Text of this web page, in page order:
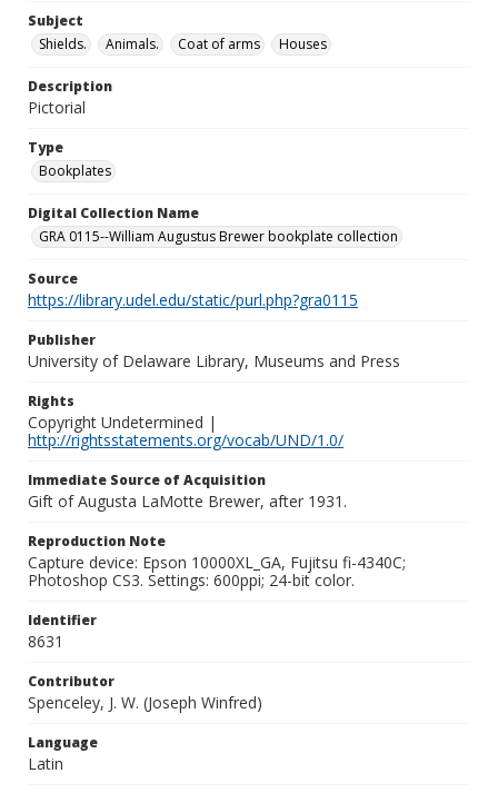
Subject
Shields.
Animals. Coat of arms Houses
Description
Pictorial
Type
Bookplates
Digital Collection Name
GRA 0115--William Augustus Brewer bookplate collection
Source
https://library.udel.edu/static/purl.php?gra0115
Publisher
University of Delaware Library, Museums and Press
Rights
Copyright Undetermined |
http://rightsstatements.org/vocab/UND/1.0/
Immediate Source of Acquisition
Gift of Augusta LaMotte Brewer, after 1931.
Reproduction Note
Capture device: Epson 10000XL_GA, Fujitsu fi-4340C;
Photoshop CS3. Settings: 600ppi; 24-bit color.
Identifier
8631
Contributor
Spenceley, J. W. (Joseph Winfred)
Language
Latin